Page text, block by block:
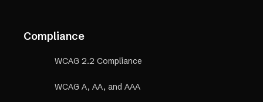
Compliance
WCAG 2.2 Compliance
WCAG A, AA, and AAA